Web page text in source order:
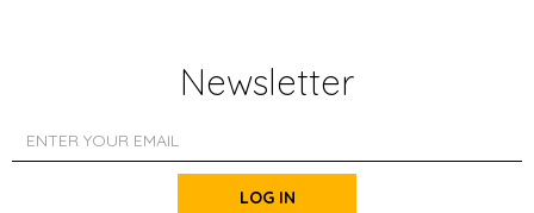
Newsletter
LOG IN